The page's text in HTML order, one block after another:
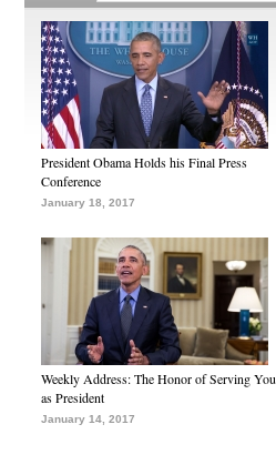
President Obama Holds his Final Press
Conference
January 18, 2017
Weekly Address: The Honor of Serving You
as President
January 14, 2017